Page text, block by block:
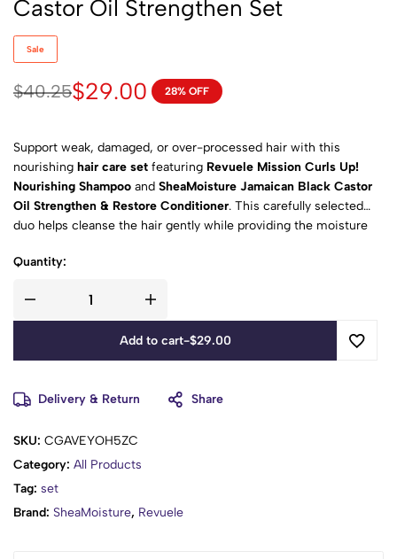
Castor Oil Strengthen Set
Sale
$40.25$29.00 28% OFF
Support weak, damaged, or over-processed hair with this
nourishing hair care set featuring Revuele Mission Curls Up!
Nourishing Shampoo and SheaMoisture Jamaican Black Castor
Oil Strengthen & Restore Conditioner. This carefully selected
duo helps cleanse the hair gently while providing the moisture
and easier to manage.
Quantity:
Add to cart-$29.00
Delivery & Return Share
SKU: CGAVEYOH5ZC
Category: All Products
Tag: set
Brand: SheaMoisture, Revuele